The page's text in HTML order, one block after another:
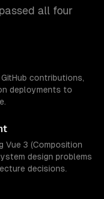
all four
contributions,
deployments to
Vue 3 (Composition
design problems
decisions.